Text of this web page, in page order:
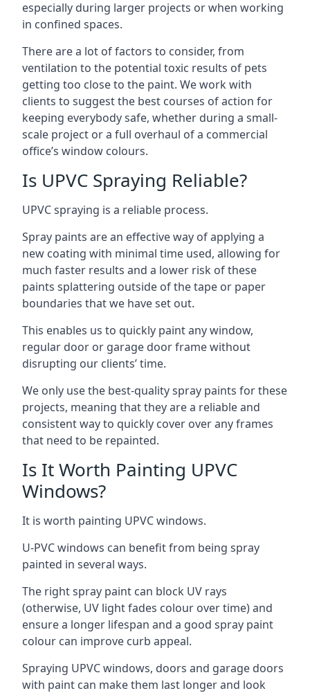
especially during larger projects or when working
in confined spaces.
There are a lot of factors to consider, from
ventilation to the potential toxic results of pets
getting too close to the paint. We work with
clients to suggest the best courses of action for
keeping everybody safe, whether during a small-
scale project or a full overhaul of a commercial
office’s window colours.
Is UPVC Spraying Reliable?
UPVC spraying is a reliable process.
Spray paints are an effective way of applying a
new coating with minimal time used, allowing for
much faster results and a lower risk of these
paints splattering outside of the tape or paper
boundaries that we have set out.
This enables us to quickly paint any window,
regular door or garage door frame without
disrupting our clients’ time.
We only use the best-quality spray paints for these
projects, meaning that they are a reliable and
consistent way to quickly cover over any frames
that need to be repainted.
Is It Worth Painting UPVC
Windows?
It is worth painting UPVC windows.
U-PVC windows can benefit from being spray
painted in several ways.
The right spray paint can block UV rays
(otherwise, UV light fades colour over time) and
ensure a longer lifespan and a good spray paint
colour can improve curb appeal.
Spraying UPVC windows, doors and garage doors
with paint can make them last longer and look